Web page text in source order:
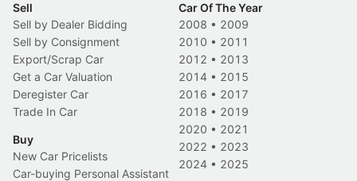
Sell
Sell by Dealer Bidding
Sell by Consignment
Export/Scrap Car
Get a Car Valuation
Deregister Car
Trade In Car
Buy
New Car Pricelists
Car-buying Personal Assistant
Car Of The Year
2008 • 2009
2010 • 2011
2012 • 2013
2014 • 2015
2016 • 2017
2018 • 2019
2020 • 2021
2022 • 2023
2024 • 2025